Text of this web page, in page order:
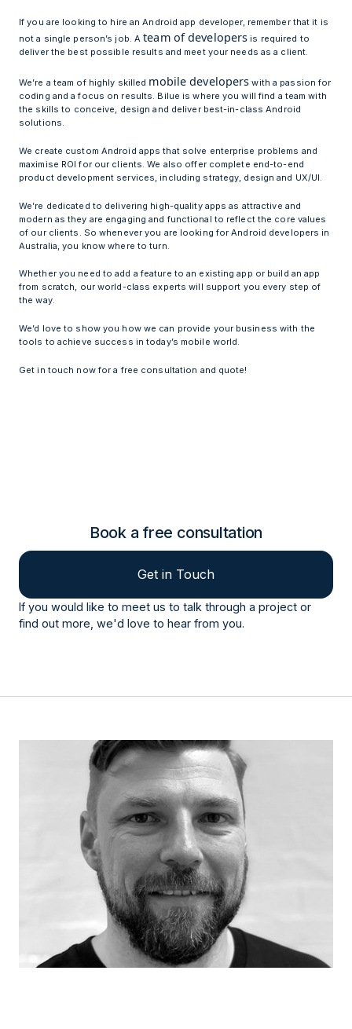
If you are looking to hire an Android app developer, remember that it is
not a single person’s job. Ateam of developers is required to
deliver the best possible results and meet your needs as a client.
We’re a team of highly skilled mobile developers with a passion for
coding and a focus on results. Bilue is where you will find a team with
the skills to conceive, design and deliver best-in-class Android
solutions.
We create custom Android apps that solve enterprise problems and
maximise ROI for our clients. We also offer complete end-to-end
product development services, including strategy, design and UX/UI.
We’re dedicated to delivering high-quality apps as attractive and
modern as they are engaging and functional to reflect the core values
of our clients. So whenever you are looking for Android developers in
Australia, you know where to turn.
Whether you need to add a feature to an existing app or build an app
from scratch, our world-class experts will support you every step of
the way.
We’d love to show you how we can provide your business with the
tools to achieve success in today’s mobile world.
Get in touch now for a free consultation and quote!
Book a free consultation
Get in Touch
If you would like to meet us to talk through a project or
find out more, we'd love to hear from you.